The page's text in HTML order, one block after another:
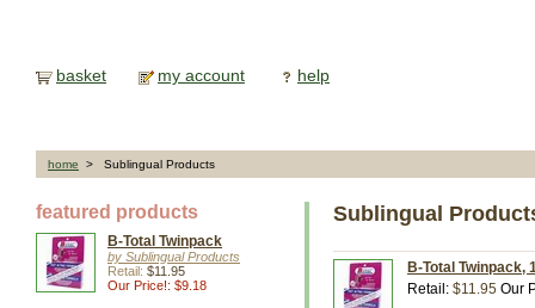
basket my account help
home > Sublingual Products
featured products
B-Total Twinpack
by Sublingual Products
Retail: $11.95
Our Price!: $9.18
Sublingual
B-Total Twinpack,
Retail: $11.95 Our